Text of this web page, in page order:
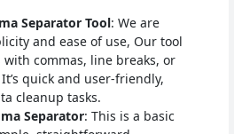
Separator Tool: We are
and ease of use, Our tool
commas, line breaks, or
quick and user-friendly,
cleanup tasks.
Separator: This is a basic